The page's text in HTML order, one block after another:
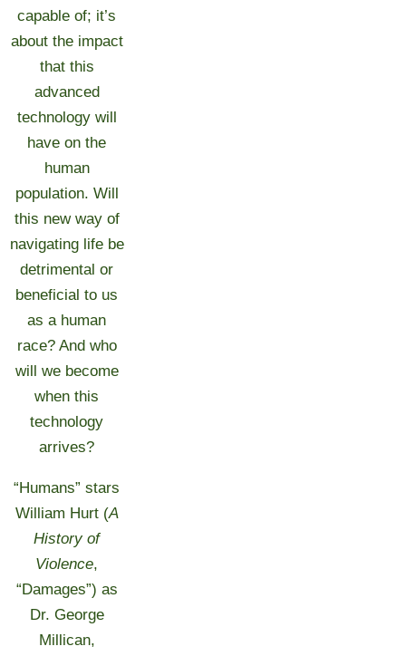
capable of; it’s
about the impact
that this
advanced
technology will
have on the
human
population. Will
this new way of
navigating life be
detrimental or
beneficial to us
as a human
race? And who
will we become
when this
technology
arrives?
“Humans” stars
William Hurt (A
History of
Violence,
“Damages”) as
Dr. George
Millican,